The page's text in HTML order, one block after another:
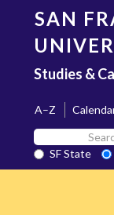
content
SAN
Studies &
A–Z
Search
SF
State
SF State